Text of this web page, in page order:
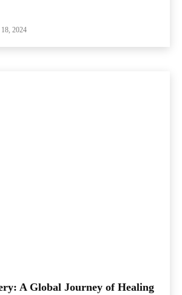
2024
A Global Journey of Healing